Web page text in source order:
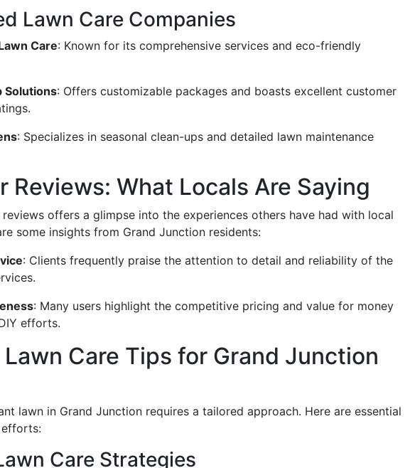
Lawn Care Companies
Care: Known for its comprehensive services and eco-friendly
Solutions: Offers customizable packages and boasts excellent customer
: Specializes in seasonal clean-ups and detailed lawn maintenance
Reviews: What Locals Are Saying
reviews offers a glimpse into the experiences others have had with local
some insights from Grand Junction residents:
: Clients frequently praise the attention to detail and reliability of the
: Many users highlight the competitive pricing and value for money
efforts.
Care Tips for Grand Junction
lawn in Grand Junction requires a tailored approach. Here are essential
Care Strategies